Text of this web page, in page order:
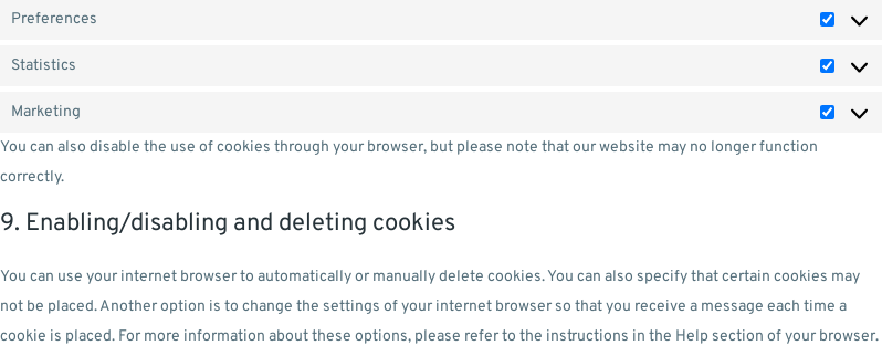
Preferences
Statistics
Marketing
You can also disable the use of cookies through your browser, but please note that our website may no longer function
correctly.
9. Enabling/disabling and deleting cookies
You can use your internet browser to automatically or manually delete cookies. You can also specify that certain cookies may
not be placed. Another option is to change the settings of your internet browser so that you receive a message each time a
cookie is placed. For more information about these options, please refer to the instructions in the Help section of your browser.